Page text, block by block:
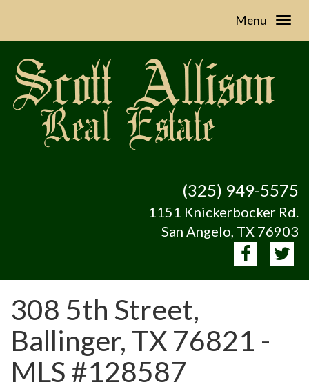
Menu
(325) 949-5575
1151 Knickerbocker Rd.
San Angelo, TX 76903
308 5th Street,
Ballinger, TX 76821 -
MLS #128587